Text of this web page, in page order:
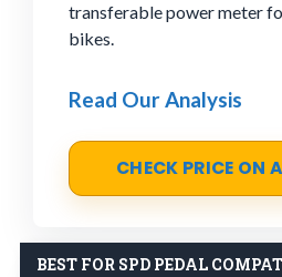
transferable power meter
bikes.
Read Our Analysis
CHECK PRICE ON
BEST FOR SPD PEDAL